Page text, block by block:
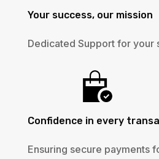
Your success, our mission
Dedicated Support for your
Confidence in every
Ensuring secure payments